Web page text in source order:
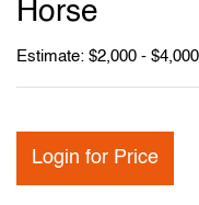
Horse
Estimate: $2,000 - $4,000
Login for Price